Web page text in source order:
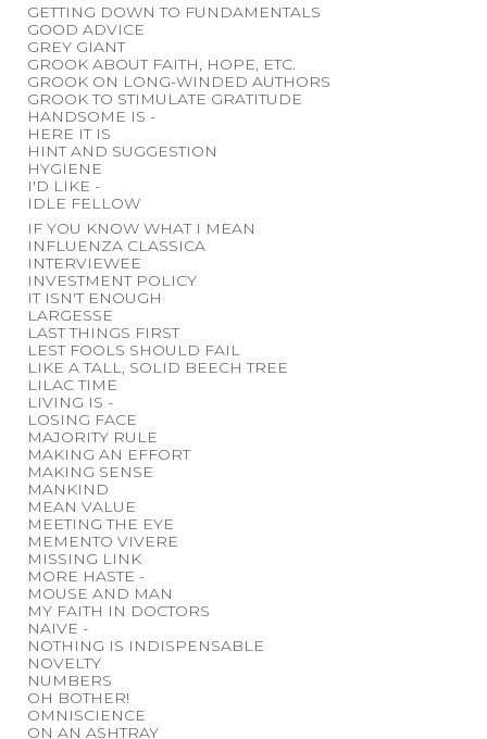
GETTING DOWN TO FUNDAMENTALS
GOOD ADVICE
GREY GIANT
GROOK ABOUT FAITH, HOPE, ETC.
GROOK ON LONG-WINDED AUTHORS
GROOK TO STIMULATE GRATITUDE
HANDSOME IS -
HERE IT IS
HINT AND SUGGESTION
HYGIENE
I'D LIKE -
IDLE FELLOW
IF YOU KNOW WHAT I MEAN
INFLUENZA CLASSICA
INTERVIEWEE
INVESTMENT POLICY
IT ISN'T ENOUGH
LARGESSE
LAST THINGS FIRST
LEST FOOLS SHOULD FAIL
LIKE A TALL, SOLID BEECH TREE
LILAC TIME
LIVING IS -
LOSING FACE
MAJORITY RULE
MAKING AN EFFORT
MAKING SENSE
MANKIND
MEAN VALUE
MEETING THE EYE
MEMENTO VIVERE
MISSING LINK
MORE HASTE -
MOUSE AND MAN
MY FAITH IN DOCTORS
NAIVE -
NOTHING IS INDISPENSABLE
NOVELTY
NUMBERS
OH BOTHER!
OMNISCIENCE
ON AN ASHTRAY